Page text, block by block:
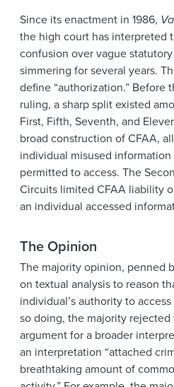
Since its enactment in 1986,
the high court has interpreted
confusion over vague
simmering for several years.
define “authorization.” Before
ruling, a sharp split existed
First, Fifth, Seventh, and
broad construction of CFAA,
individual misused
permitted to access. The
Circuits limited CFAA liability
an individual accessed
The Opinion
The majority opinion, penned
on textual analysis to reason
individual’s authority to
so doing, the majority rejected
argument for a broader
an interpretation “attached
breathtaking amount of